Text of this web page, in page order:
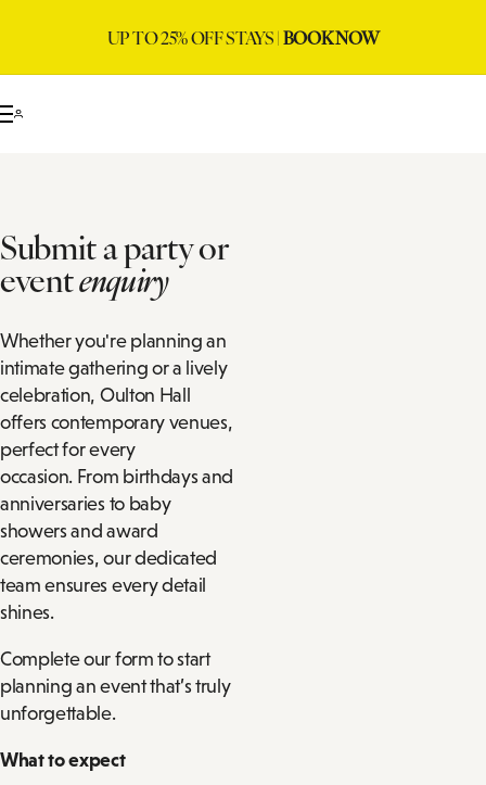
UP TO 25% OFF STAYS |BOOK NOW
Submit a party or
eventenquiry
Whether you're planning an
intimate gathering or a lively
celebration, Oulton Hall
offers contemporary venues,
perfect for every
occasion. From birthdays and
anniversaries to baby
showers and award
ceremonies, our dedicated
team ensures every detail
shines.
Complete our form to start
planning an event that’s truly
unforgettable.
What to expect